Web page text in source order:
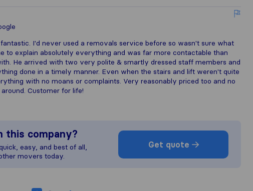
I'd never used a removals service before so wasn't sure what
to explain absolutely everything and was far more contactable than
He arrived with two very polite & smartly dressed staff members and
done in a timely manner. Even when the stairs and lift weren't quite
with no moans or complaints. Very reasonably priced too and no
Customer for life!
this company?
easy, and best of all,
movers today.
Get quote